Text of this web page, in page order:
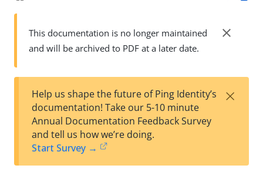
Su
t
wn
This documentation is no longer maintained
and will be archived to PDF at a later date.
close
Help us shape the future of Ping Identity’s
documentation! Take our 5-10 minute
Annual Documentation Feedback Survey
and tell us how we’re doing.
Start Survey →
×